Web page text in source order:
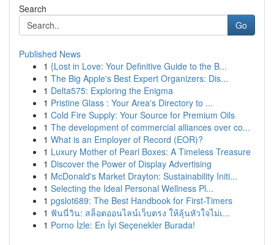
Search
Go
Published News
1 {Lost in Love: Your Definitive Guide to the B...
1 The Big Apple's Best Expert Organizers: Dis...
1 Delta575: Exploring the Enigma
1 Pristine Glass : Your Area's Directory to ...
1 Cold Fire Supply: Your Source for Premium Oils
1 The development of commercial alliances over co...
1 What is an Employer of Record (EOR)?
1 Luxury Mother of Pearl Boxes: A Timeless Treasure
1 Discover the Power of Display Advertising
1 McDonald's Market Drayton: Sustainability Initi...
1 Selecting the Ideal Personal Wellness Pl...
1 pgslot689: The Best Handbook for First-Timers
1 ฟันนี่วิน: สล็อตออนไลน์เว็บตรง ให้ลุ้นหัวใจไม่เ...
1 Porno İzle: En İyi Seçenekler Burada!